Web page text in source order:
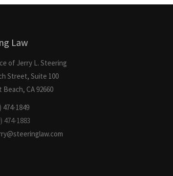
Law
of Jerry L. Steering
Street, Suite 100
CA 92660
474-1849
474-1883